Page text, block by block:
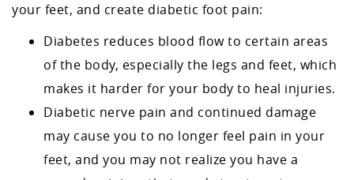
your feet, and create diabetic foot pain:
Diabetes reduces blood flow to certain areas
of the body, especially the legs and feet, which
makes it harder for your body to heal injuries.
Diabetic nerve pain and continued damage
may cause you to no longer feel pain in your
feet, and you may not realize you have a